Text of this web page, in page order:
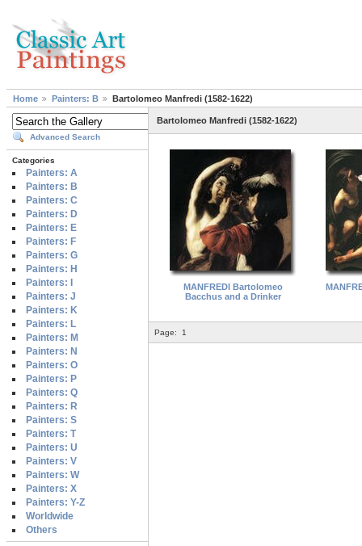
Home Painters: B Bartolomeo Manfredi (1582-1622)
Advanced Search
Categories
Painters: A
Painters: B
Painters: C
Painters: D
Painters: E
Painters: F
Painters: G
Painters: H
Painters: I
Painters: J
Painters: K
Painters: L
Painters: M
Painters: N
Painters: O
Painters: P
Painters: Q
Painters: R
Painters: S
Painters: T
Painters: U
Painters: V
Painters: W
Painters: X
Painters: Y-Z
Worldwide
Others
Bartolomeo Manfredi (1582-1622)
MANFREDI Bartolomeo
Bacchus and a Drinker
Page: 1